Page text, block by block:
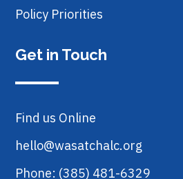
Policy Priorities
Get in Touch
Find us Online
hello@wasatchalc.org
Phone: (385) 481-6329